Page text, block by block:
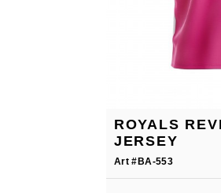
ROYALS
JERSEY
Art #BA-553